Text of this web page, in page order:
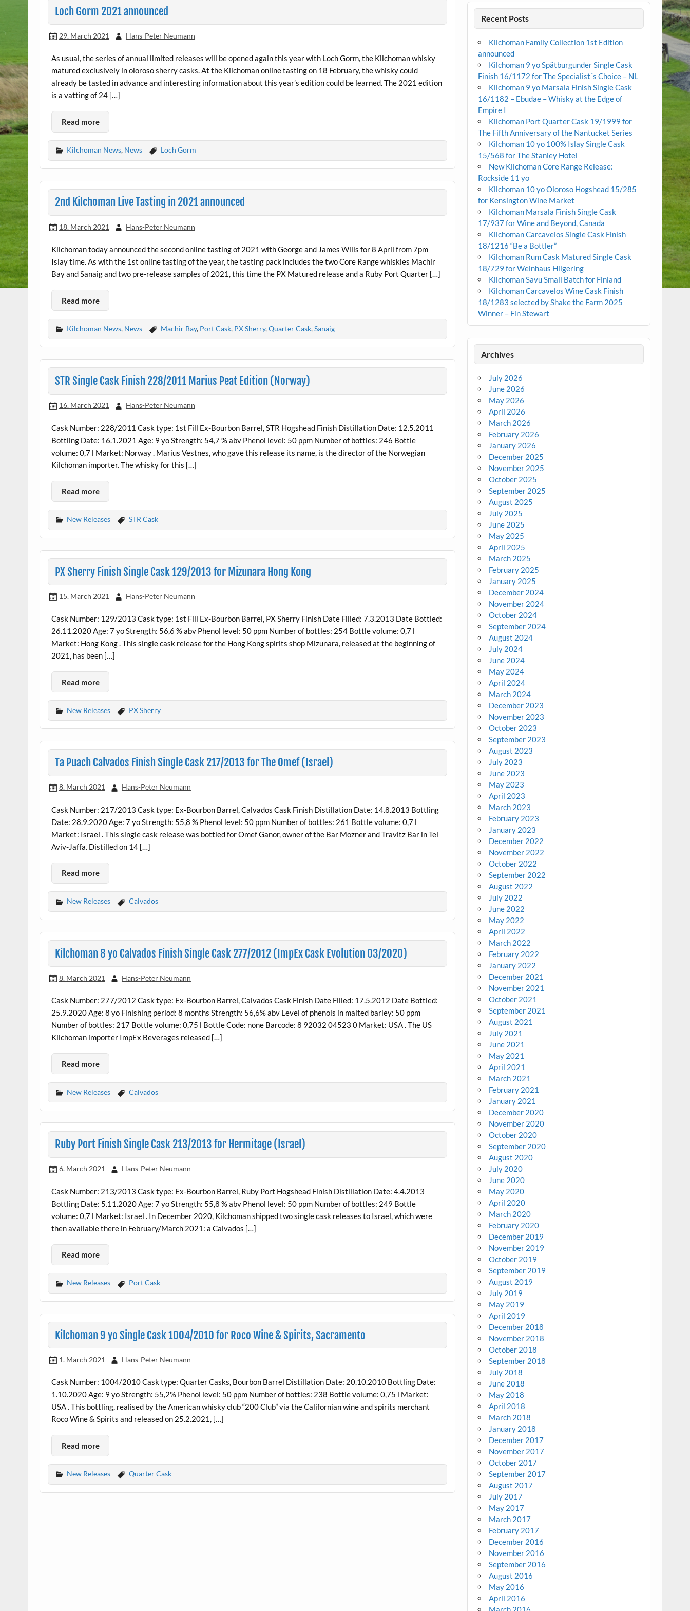
Loch Gorm 2021 announced
29. March 2021 Hans-Peter Neumann
As usual, the series of annual limited releases will be opened again this year with Loch Gorm, the Kilchoman whisky
matured exclusively in oloroso sherry casks. At the Kilchoman online tasting on 18 February, the whisky could
already be tasted in advance and interesting information about this year’s edition could be learned. The 2021 edition
is a vatting of 24 […]
Read more
Kilchoman News, News Loch Gorm
2nd Kilchoman Live Tasting in 2021 announced
18. March 2021 Hans-Peter Neumann
Kilchoman today announced the second online tasting of 2021 with George and James Wills for 8 April from 7pm
Islay time. As with the 1st online tasting of the year, the tasting pack includes the two Core Range whiskies Machir
Bay and Sanaig and two pre-release samples of 2021, this time the PX Matured release and a Ruby Port Quarter […]
Read more
Kilchoman News, News Machir Bay, Port Cask, PX Sherry,Quarter Cask,Sanaig
STR Single Cask Finish 228/2011 Marius Peat Edition (Norway)
16. March 2021 Hans-Peter Neumann
Cask Number: 228/2011 Cask type: 1st Fill Ex-Bourbon Barrel, STR Hogshead Finish Distillation Date: 12.5.2011
Bottling Date: 16.1.2021 Age: 9 yo Strength: 54,7 % abv Phenol level: 50 ppm Number of bottles: 246 Bottle
volume: 0,7 l Market: Norway . Marius Vestnes, who gave this release its name, is the director of the Norwegian
Kilchoman importer. The whisky for this […]
Read more
New Releases STR Cask
PX Sherry Finish Single Cask 129/2013 for Mizunara Hong Kong
15. March 2021 Hans-Peter Neumann
Cask Number: 129/2013 Cask type: 1st Fill Ex-Bourbon Barrel, PX Sherry Finish Date Filled: 7.3.2013 Date Bottled:
26.11.2020 Age: 7 yo Strength: 56,6 % abv Phenol level: 50 ppm Number of bottles: 254 Bottle volume: 0,7 l
Market: Hong Kong . This single cask release for the Hong Kong spirits shop Mizunara, released at the beginning of
2021, has been […]
Read more
New Releases PX Sherry
Ta Puach Calvados Finish Single Cask 217/2013 for The Omef (Israel)
8. March 2021 Hans-Peter Neumann
Cask Number: 217/2013 Cask type: Ex-Bourbon Barrel, Calvados Cask Finish Distillation Date: 14.8.2013 Bottling
Date: 28.9.2020 Age: 7 yo Strength: 55,8 % Phenol level: 50 ppm Number of bottles: 261 Bottle volume: 0,7 l
Market: Israel . This single cask release was bottled for Omef Ganor, owner of the Bar Mozner and Travitz Bar in Tel
Aviv-Jaffa. Distilled on 14 […]
Read more
New Releases Calvados
Kilchoman 8 yo Calvados Finish Single Cask 277/2012 (ImpEx Cask Evolution 03/2020)
8. March 2021 Hans-Peter Neumann
Cask Number: 277/2012 Cask type: Ex-Bourbon Barrel, Calvados Cask Finish Date Filled: 17.5.2012 Date Bottled:
25.9.2020 Age: 8 yo Finishing period: 8 months Strength: 56,6% abv Level of phenols in malted barley: 50 ppm
Number of bottles: 217 Bottle volume: 0,75 l Bottle Code: none Barcode: 8 92032 04523 0 Market: USA . The US
Kilchoman importer ImpEx Beverages released […]
Read more
New Releases Calvados
Ruby Port Finish Single Cask 213/2013 for Hermitage (Israel)
6. March 2021 Hans-Peter Neumann
Cask Number: 213/2013 Cask type: Ex-Bourbon Barrel, Ruby Port Hogshead Finish Distillation Date: 4.4.2013
Bottling Date: 5.11.2020 Age: 7 yo Strength: 55,8 % abv Phenol level: 50 ppm Number of bottles: 249 Bottle
volume: 0,7 l Market: Israel . In December 2020, Kilchoman shipped two single cask releases to Israel, which were
then available there in February/March 2021: a Calvados […]
Read more
New Releases Port Cask
Kilchoman 9 yo Single Cask 1004/2010 for Roco Wine & Spirits, Sacramento
1. March 2021 Hans-Peter Neumann
Cask Number: 1004/2010 Cask type: Quarter Casks, Bourbon Barrel Distillation Date: 20.10.2010 Bottling Date:
1.10.2020 Age: 9 yo Strength: 55,2% Phenol level: 50 ppm Number of bottles: 238 Bottle volume: 0,75 l Market:
USA . This bottling, realised by the American whisky club “200 Club” via the Californian wine and spirits merchant
Roco Wine & Spirits and released on 25.2.2021, […]
Read more
New Releases Quarter Cask
Recent Posts
Kilchoman Family Collection 1st Edition
announced
Kilchoman 9 yo Spätburgunder Single Cask
Finish 16/1172 for The Specialist´s Choice – NL
Kilchoman 9 yo Marsala Finish Single Cask
16/1182 – Ebudae – Whisky at the Edge of
Empire I
Kilchoman Port Quarter Cask 19/1999 for
The Fifth Anniversary of the Nantucket Series
Kilchoman 10 yo 100% Islay Single Cask
15/568 for The Stanley Hotel
New Kilchoman Core Range Release:
Rockside 11 yo
Kilchoman 10 yo Oloroso Hogshead 15/285
for Kensington Wine Market
Kilchoman Marsala Finish Single Cask
17/937 for Wine and Beyond, Canada
Kilchoman Carcavelos Single Cask Finish
18/1216 “Be a Bottler”
Kilchoman Rum Cask Matured Single Cask
18/729 for Weinhaus Hilgering
Kilchoman Savu Small Batch for Finland
Kilchoman Carcavelos Wine Cask Finish
18/1283 selected by Shake the Farm 2025
Winner – Fin Stewart
Archives
July 2026
June 2026
May 2026
April 2026
March 2026
February 2026
January 2026
December 2025
November 2025
October 2025
September 2025
August 2025
July 2025
June 2025
May 2025
April 2025
March 2025
February 2025
January 2025
December 2024
November 2024
October 2024
September 2024
August 2024
July 2024
June 2024
May 2024
April 2024
March 2024
December 2023
November 2023
October 2023
September 2023
August 2023
July 2023
June 2023
May 2023
April 2023
March 2023
February 2023
January 2023
December 2022
November 2022
October 2022
September 2022
August 2022
July 2022
June 2022
May 2022
April 2022
March 2022
February 2022
January 2022
December 2021
November 2021
October 2021
September 2021
August 2021
July 2021
June 2021
May 2021
April 2021
March 2021
February 2021
January 2021
December 2020
November 2020
October 2020
September 2020
August 2020
July 2020
June 2020
May 2020
April 2020
March 2020
February 2020
December 2019
November 2019
October 2019
September 2019
August 2019
July 2019
May 2019
April 2019
December 2018
November 2018
October 2018
September 2018
July 2018
June 2018
May 2018
April 2018
March 2018
January 2018
December 2017
November 2017
October 2017
September 2017
August 2017
July 2017
May 2017
March 2017
February 2017
December 2016
November 2016
September 2016
August 2016
May 2016
April 2016